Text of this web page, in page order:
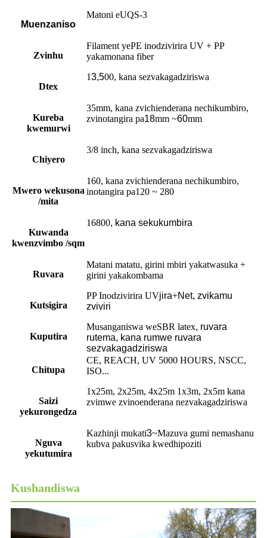
Muenzaniso
Matoni eUQS-3
Zvinhu
Filament yePE inodzivirira UV + PP
yakamonana fiber
Dtex
13,500, kana sezvakagadziriswa
Kureba
kwemurwi
35mm, kana zvichienderana nechikumbiro,
zvinotangira pa18mm ~60mm
Chiyero
3/8 inch, kana sezvakagadziriswa
Mwero wekusona
/mita
160, kana zvichienderana nechikumbiro,
inotangira pa120 ~ 280
Kuwanda
kwenzvimbo /sqm
16800, kana sekukumbira
Ruvara
Matani matatu, girini mbiri yakatwasuka +
girini yakakombama
Kutsigira
PP Inodzivirira UVjira+Net, zvikamu
zviviri
Kuputira
Musanganiswa weSBR latex, ruvara
rutema, kana rumwe ruvara
sezvakagadziriswa
Chitupa
CE, REACH, UV 5000 HOURS, NSCC,
ISO...
Saizi
yekurongedza
1x25m, 2x25m, 4x25m 1x3m, 2x5m kana
zvimwe zvinoenderana nezvakagadziriswa
Nguva
yekutumira
Kazhinji mukati3~Mazuva gumi nemashanu
kubva pakusvika kwedhipoziti
Kushandiswa